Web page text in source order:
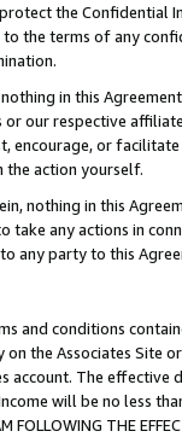
the Confidential
the terms of any
in this
our respective
encourage, or
the action yourself.
nothing in this
any actions in
any party to this
and conditions
the Associates
account. The
will be no less
FOLLOWING THE